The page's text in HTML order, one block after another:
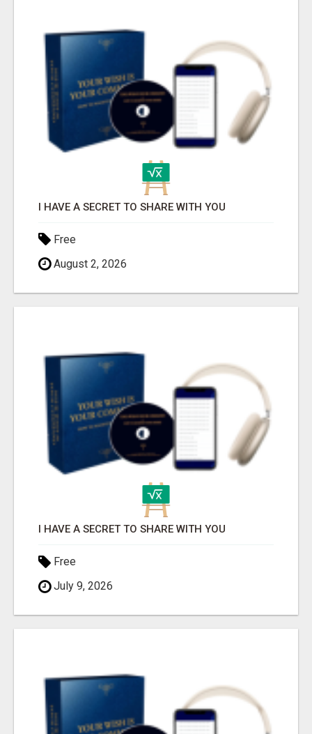
I HAVE A SECRET TO SHARE WITH YOU
Free
August 2, 2026
I HAVE A SECRET TO SHARE WITH YOU
Free
July 9, 2026